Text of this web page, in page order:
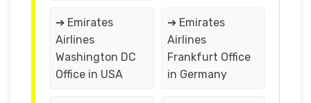
➔ Emirates
Airlines
Washington DC
Office in USA
➔ Emirates
Airlines
Frankfurt Office
in Germany